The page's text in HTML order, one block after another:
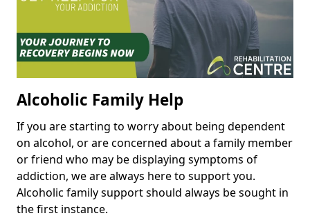
Alcoholic Family Help
If you are starting to worry about being dependent
on alcohol, or are concerned about a family member
or friend who may be displaying symptoms of
addiction, we are always here to support you.
Alcoholic family support should always be sought in
the first instance.